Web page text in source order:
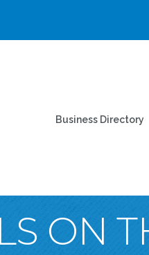
Business Directory
ON